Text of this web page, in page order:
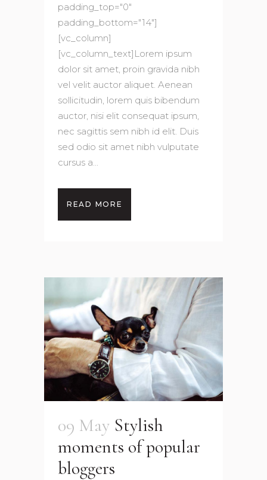
padding_top="0"
padding_bottom="14"]
[vc_column]
[vc_column_text]Lorem ipsum
dolor sit amet, proin gravida nibh
vel velit auctor aliquet. Aenean
sollicitudin, lorem quis bibendum
auctor, nisi elit consequat ipsum,
nec sagittis sem nibh id elit. Duis
sed odio sit amet nibh vulputate
cursus a...
READ MORE
09 May Stylish
moments of popular
bloggers